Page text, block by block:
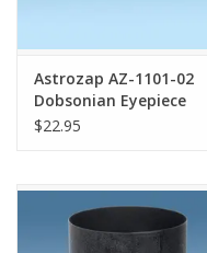
Astrozap AZ-1101-02
Dobsonian Eyepiece
Tray
$22.95